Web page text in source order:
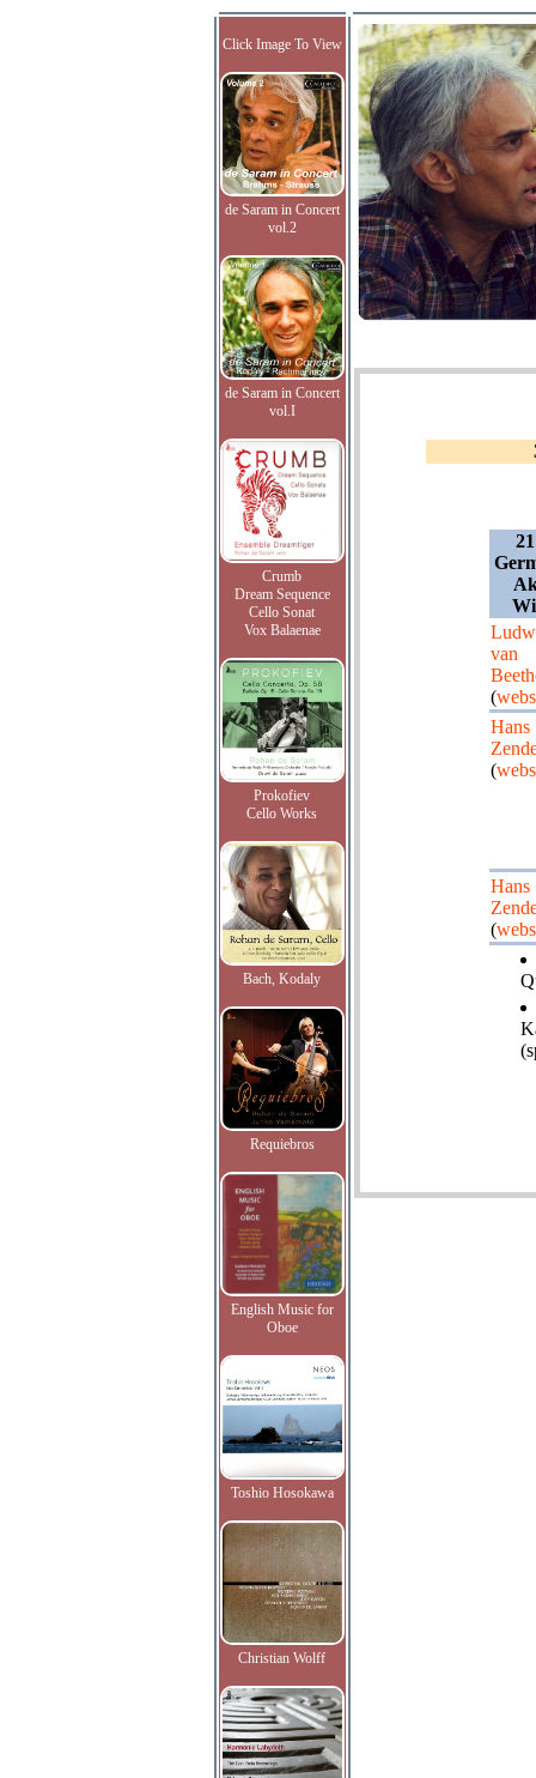
Click Image To View
de Saram in Concert
vol.2
de Saram in Concert
vol.I
Crumb
Dream Sequence
Cello Sonat
Vox Balaenae
Prokofiev
Cello Works
Bach, Kodaly
Requiebros
English Music for
Oboe
Toshio Hosokawa
Christian Wolff
van
(
Hans
(
Hans
(